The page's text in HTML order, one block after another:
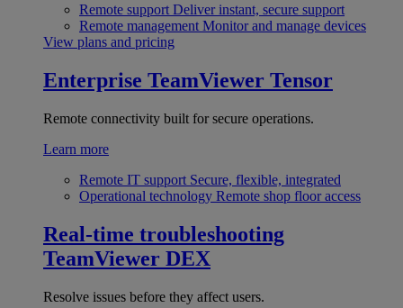
Remote support Deliver instant, secure support
Remote management Monitor and manage devices
View plans and pricing
Enterprise TeamViewer Tensor
Remote connectivity built for secure operations.
Learn more
Remote IT support Secure, flexible, integrated
Operational technology Remote shop floor access
Real-time troubleshooting
TeamViewer DEX
Resolve issues before they affect users.